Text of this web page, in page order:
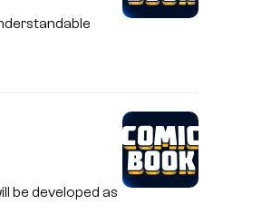
be developed as